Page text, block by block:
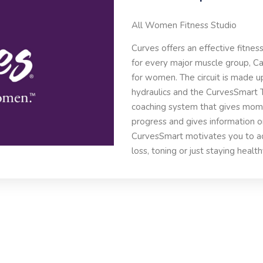
All Women Fitness Studio
Curves offers an effective
for every major muscle group,
for women. The circuit is made
hydraulics and the
coaching system that gives
progress and gives information
CurvesSmart motivates you to
loss, toning or just staying